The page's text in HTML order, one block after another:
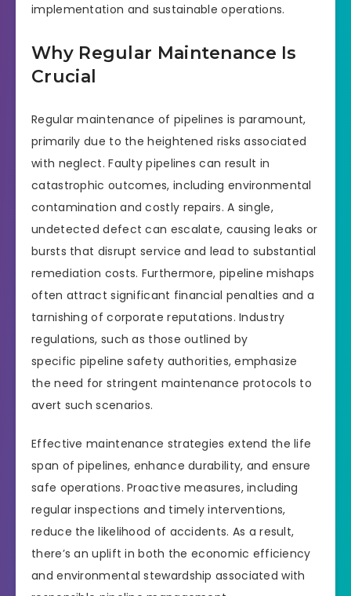
implementation and sustainable operations.
Why Regular Maintenance Is
Crucial
Regular maintenance of pipelines is paramount,
primarily due to the heightened risks associated
with neglect. Faulty pipelines can result in
catastrophic outcomes, including environmental
contamination and costly repairs. A single,
undetected defect can escalate, causing leaks or
bursts that disrupt service and lead to substantial
remediation costs. Furthermore, pipeline mishaps
often attract significant financial penalties and a
tarnishing of corporate reputations. Industry
regulations, such as those outlined by
specific pipeline safety authorities, emphasize
the need for stringent maintenance protocols to
avert such scenarios.
Effective maintenance strategies extend the life
span of pipelines, enhance durability, and ensure
safe operations. Proactive measures, including
regular inspections and timely interventions,
reduce the likelihood of accidents. As a result,
there’s an uplift in both the economic efficiency
and environmental stewardship associated with